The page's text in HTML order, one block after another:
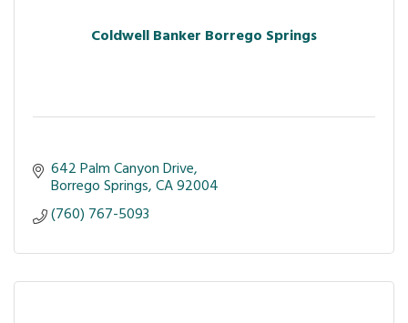
Coldwell Banker Borrego Springs
642 Palm Canyon Drive
Borrego Springs CA92004
(760) 767-5093